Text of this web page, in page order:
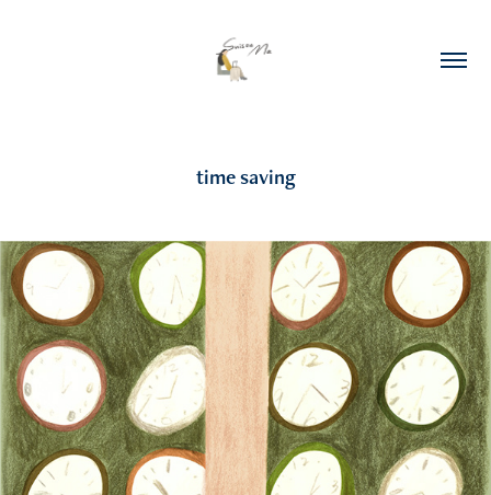
time saving